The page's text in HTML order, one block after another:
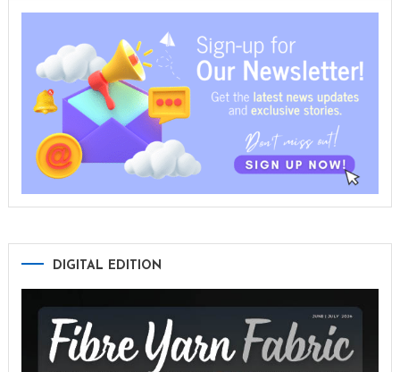
DIGITAL EDITION